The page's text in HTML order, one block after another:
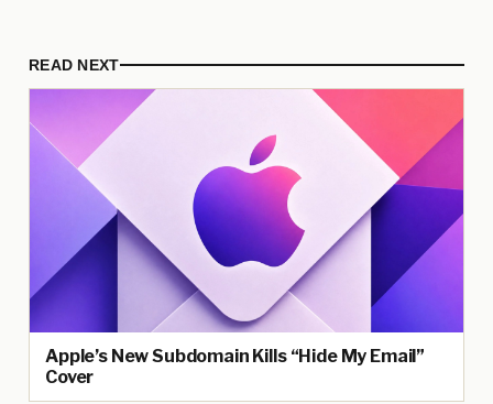
READ NEXT
Apple’s New Subdomain Kills “Hide My Email”
Cover